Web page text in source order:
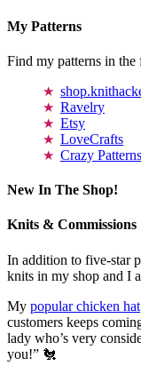
My Patterns
Find my patterns in
Ravelry
Etsy
LoveCrafts
Crazy Patterns
New In The Shop!
Knits & Commissions
In addition to five-star
knits in my shop and I
My popular chicken hat
customers keeps
lady who’s very
you!” 🐔